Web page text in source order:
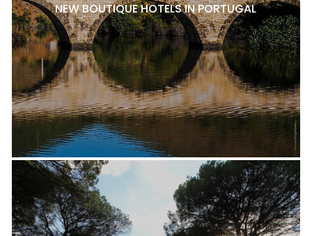
NEW BOUTIQUE HOTELS IN PORTUGAL